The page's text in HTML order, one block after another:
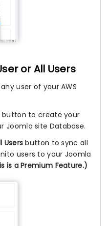
or All Users
user of your AWS
button to create your
Joomla site Database.
Users button to sync all
users to your Joomla
is a Premium Feature.)